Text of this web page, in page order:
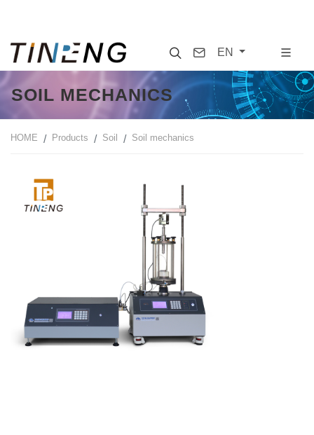
SearchContact
EN
SOIL MECHANICS
HOME Products Soil Soil mechanics